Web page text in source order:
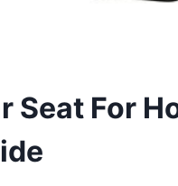
Seat For